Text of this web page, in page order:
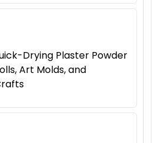
Drying Plaster Powder
Art Molds, and